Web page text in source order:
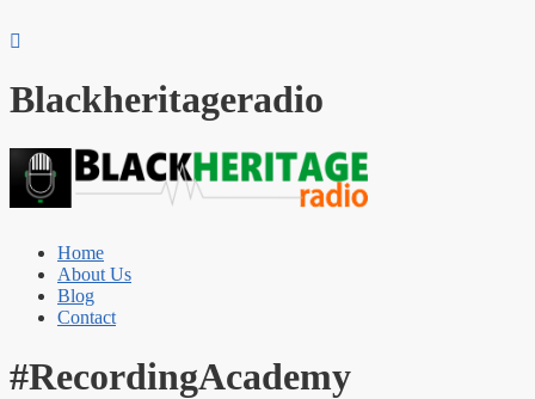
Blackheritageradio
Home
About Us
Blog
Contact
#RecordingAcademy